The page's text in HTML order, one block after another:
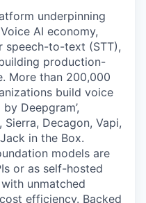
underpinning
AI economy,
speech-to-text (STT),
production-
More than 200,000
build voice
Deepgram’,
Decagon, Vapi,
in the Box.
models are
or as self-hosted
unmatched
efficiency. Backed